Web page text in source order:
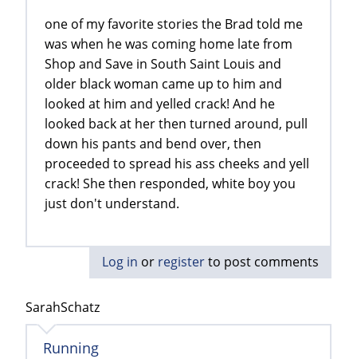
one of my favorite stories the Brad told me
was when he was coming home late from
Shop and Save in South Saint Louis and
older black woman came up to him and
looked at him and yelled crack! And he
looked back at her then turned around, pull
down his pants and bend over, then
proceeded to spread his ass cheeks and yell
crack! She then responded, white boy you
just don't understand.
Log in or registerto post comments
SarahSchatz
Running